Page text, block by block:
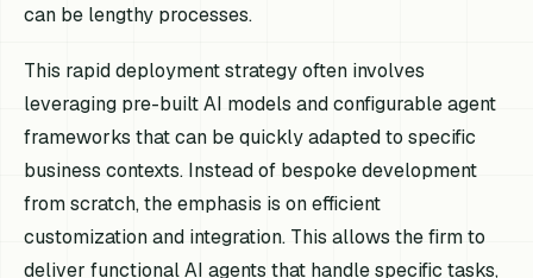
can be lengthy processes.
This rapid deployment strategy often involves
leveraging pre-built AI models and configurable agent
frameworks that can be quickly adapted to specific
business contexts. Instead of bespoke development
from scratch, the emphasis is on efficient
customization and integration. This allows the firm to
deliver functional AI agents that handle specific tasks,